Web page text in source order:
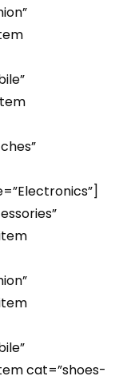
cat=”shoes-